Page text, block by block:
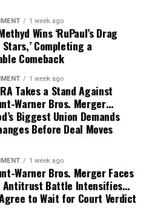
is also seeking an
in minicamp, but he
that negotiations were
completed. He also indicated
contract discussions once
important decisions
most recognizable players.
a trade, Mayfield remains
to lead the offense into
1 week ago
Wins ‘RuPaul’s Drag
Completing a
Comeback
1 week ago
Takes a Stand Against
Warner Bros. Merger…
Biggest Union Demands
Before Deal Moves
1 week ago
Warner Bros. Merger Faces
Antitrust Battle Intensifies…
to Wait for Court Verdict